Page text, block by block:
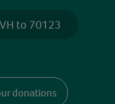
to 70123
donations